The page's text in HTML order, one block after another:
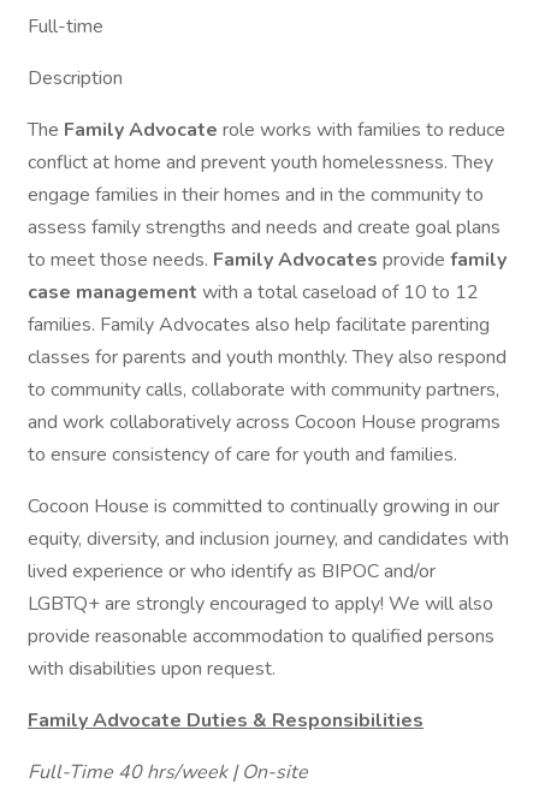
Full-time
Description
The Family Advocate role works with families to reduce
conflict at home and prevent youth homelessness. They
engage families in their homes and in the community to
assess family strengths and needs and create goal plans
to meet those needs. Family Advocates provide family
case management with a total caseload of 10 to 12
families. Family Advocates also help facilitate parenting
classes for parents and youth monthly. They also respond
to community calls, collaborate with community partners,
and work collaboratively across Cocoon House programs
to ensure consistency of care for youth and families.
Cocoon House is committed to continually growing in our
equity, diversity, and inclusion journey, and candidates with
lived experience or who identify as BIPOC and/or
LGBTQ+ are strongly encouraged to apply! We will also
provide reasonable accommodation to qualified persons
with disabilities upon request.
Family Advocate Duties & Responsibilities
Full-Time 40 hrs/week | On-site